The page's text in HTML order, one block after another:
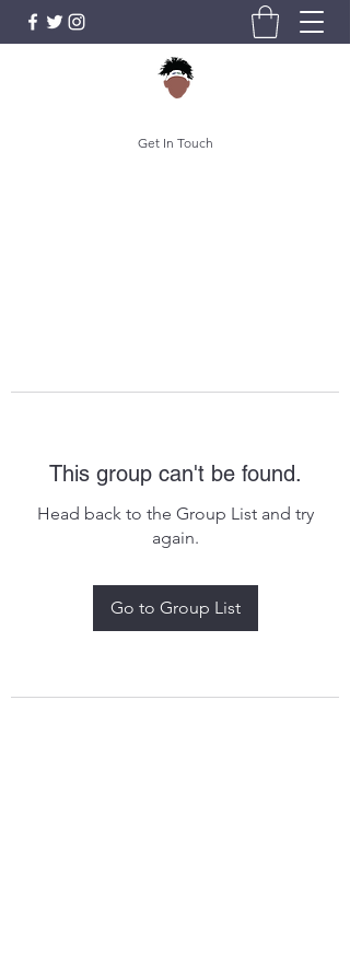
Get In Touch
This group can't be found.
Head back to the Group List and try
again.
Go to Group List